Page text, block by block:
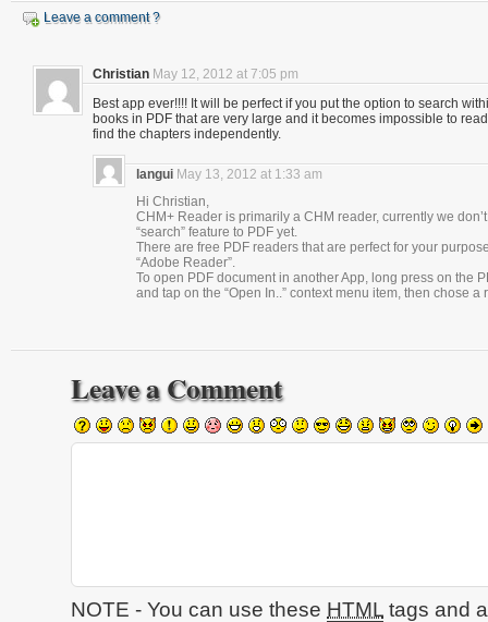
Leave a comment ?
Christian May 12, 2012 at 7:05 pm
Best app ever!!!! It will be perfect if you put the option to search
books in PDF that are very large and it becomes impossible to
find the chapters independently.
langui May 13, 2012 at 1:33 am
Hi Christian,
CHM+ Reader is primarily a CHM reader, currently we
“search” feature to PDF yet.
There are free PDF readers that are perfect for your
“Adobe Reader”.
To open PDF document in another App, long press on the
and tap on the “Open In..” context menu item, then chose
Leave a Comment
NOTE - You can use these HTML tags and